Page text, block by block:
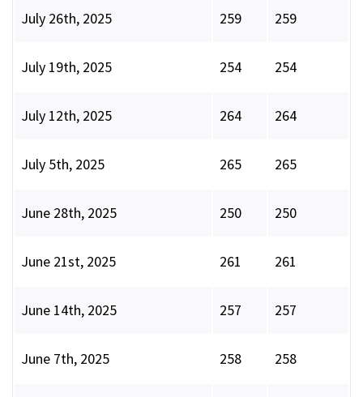
July 26th, 2025 259 259
July 19th, 2025 254 254
July 12th, 2025 264 264
July 5th, 2025 265 265
June 28th, 2025 250 250
June 21st, 2025 261 261
June 14th, 2025 257 257
June 7th, 2025 258 258